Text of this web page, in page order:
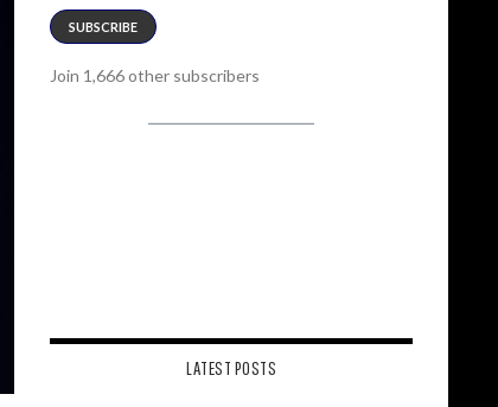
SUBSCRIBE
Join 1,666 other subscribers
LATEST POSTS